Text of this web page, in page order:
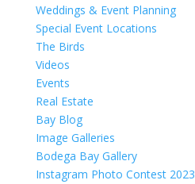
Weddings & Event Planning
Special Event Locations
The Birds
Videos
Events
Real Estate
Bay Blog
Image Galleries
Bodega Bay Gallery
Instagram Photo Contest 2023